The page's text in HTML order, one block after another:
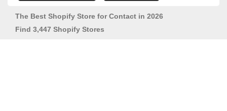
The Best Shopify Store for Contact in 2026
Find 3,447 Shopify Stores